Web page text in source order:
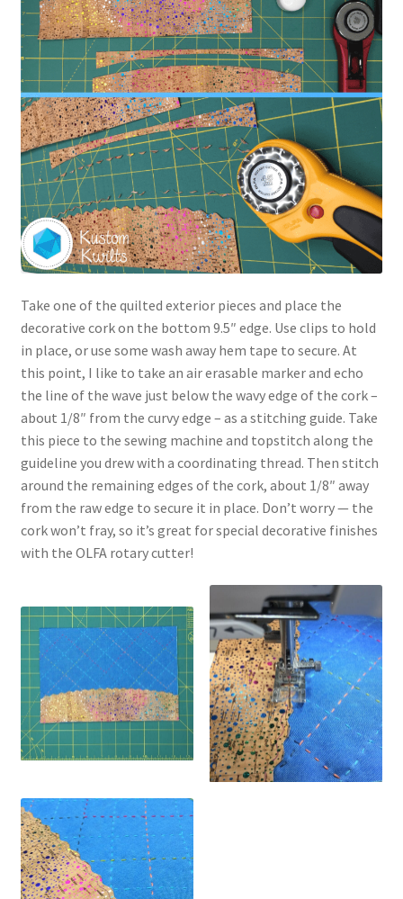
Take one of the quilted exterior pieces and place the
decorative cork on the bottom 9.5″ edge. Use clips to hold
in place, or use some wash away hem tape to secure. At
this point, I like to take an air erasable marker and echo
the line of the wave just below the wavy edge of the cork –
about 1/8″ from the curvy edge – as a stitching guide. Take
this piece to the sewing machine and topstitch along the
guideline you drew with a coordinating thread. Then stitch
around the remaining edges of the cork, about 1/8″ away
from the raw edge to secure it in place. Don’t worry — the
cork won’t fray, so it’s great for special decorative finishes
with the OLFA rotary cutter!